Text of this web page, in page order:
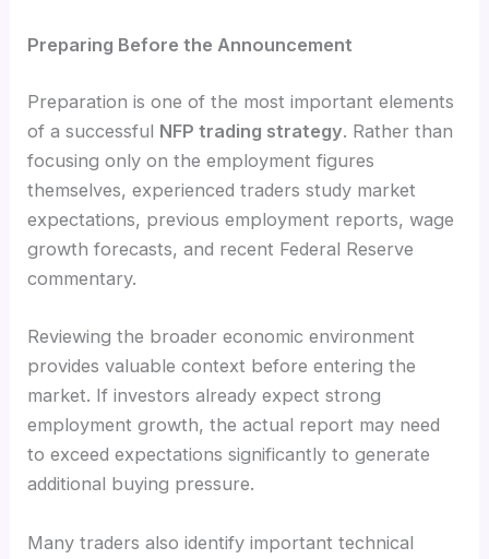
Preparing Before the Announcement
Preparation is one of the most important elements
of a successful NFP trading strategy. Rather than
focusing only on the employment figures
themselves, experienced traders study market
expectations, previous employment reports, wage
growth forecasts, and recent Federal Reserve
commentary.
Reviewing the broader economic environment
provides valuable context before entering the
market. If investors already expect strong
employment growth, the actual report may need
to exceed expectations significantly to generate
additional buying pressure.
Many traders also identify important technical